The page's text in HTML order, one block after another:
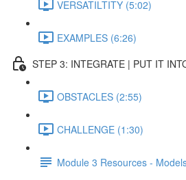
VERSATILTITY (5:02)
EXAMPLES (6:26)
STEP 3: INTEGRATE | PUT IT
OBSTACLES (2:55)
CHALLENGE (1:30)
Module 3 Resources -